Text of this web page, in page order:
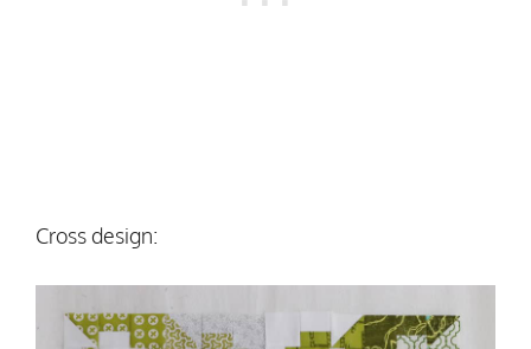
Cross design: